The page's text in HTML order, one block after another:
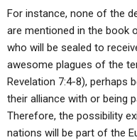
For instance, none of the
are mentioned in the book
who will be sealed to
awesome plagues of the
Revelation 7:4-8), perhaps
their alliance with or being
Therefore, the possibility
nations will be part of the